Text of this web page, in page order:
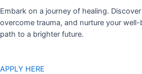
Embark on a journey of healing.
overcome trauma, and nurture your
path to a brighter future.
APPLY HERE